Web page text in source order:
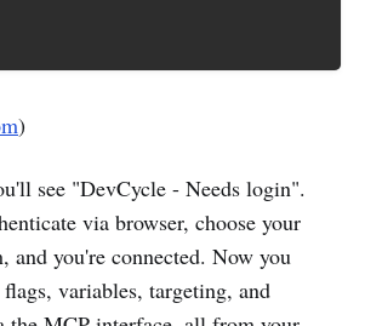
)
see "DevCycle - Needs login".
via browser, choose your
and you're connected. Now you
flags, variables, targeting, and